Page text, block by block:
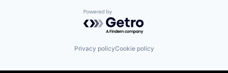
Powered by Getro.com
Privacy policyCookie policy